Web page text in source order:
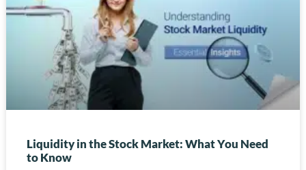
Liquidity in the Stock Market: What You Need
to Know